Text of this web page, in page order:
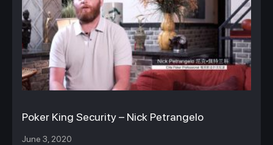
Poker King Security – Nick Petrangelo
June 3, 2020